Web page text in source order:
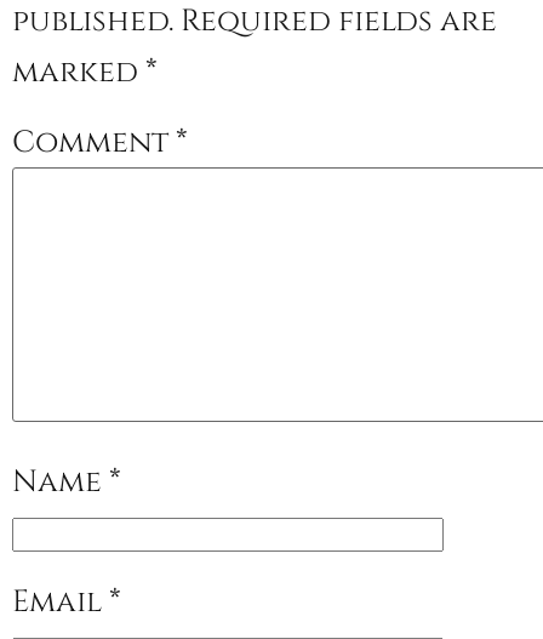
published. Required fields are
marked *
Comment*
Name *
Email *